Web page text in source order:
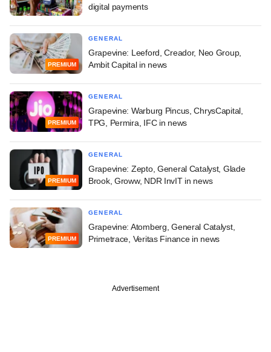
digital payments
PREMIUM
GENERAL
Grapevine: Leeford, Creador, Neo Group,
Ambit Capital in news
PREMIUM
GENERAL
Grapevine: Warburg Pincus, ChrysCapital,
TPG, Permira, IFC in news
PREMIUM
GENERAL
Grapevine: Zepto, General Catalyst, Glade
Brook, Groww, NDR InvIT in news
PREMIUM
GENERAL
Grapevine: Atomberg, General Catalyst,
Primetrace, Veritas Finance in news
Advertisement